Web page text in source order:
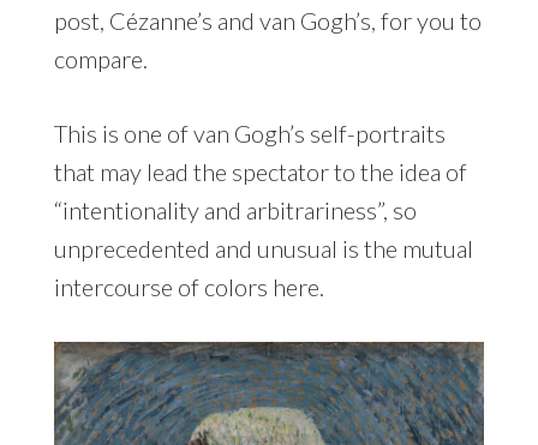
post, Cézanne’s and van Gogh’s, for you to
compare.
This is one of van Gogh’s self-portraits
that may lead the spectator to the idea of
“intentionality and arbitrariness”, so
unprecedented and unusual is the mutual
intercourse of colors here.